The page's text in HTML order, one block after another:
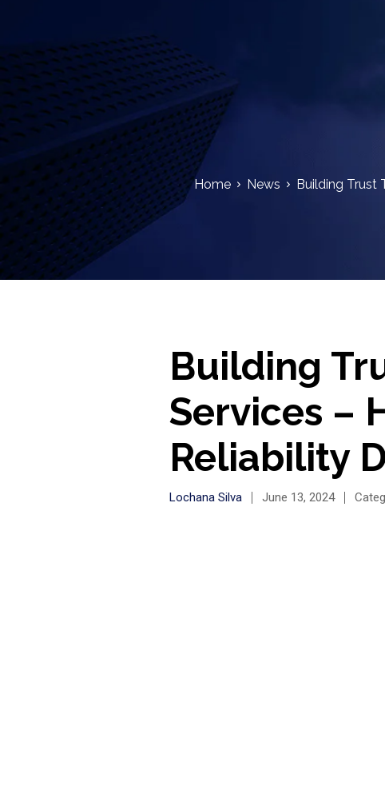
Home News Building Trust
Building
Services –
Reliability
Lochana Silva June 13, 2024